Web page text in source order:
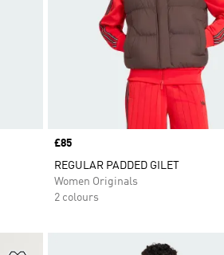
Price
£85
REGULAR PADDED GILET
Women Originals
2 colours